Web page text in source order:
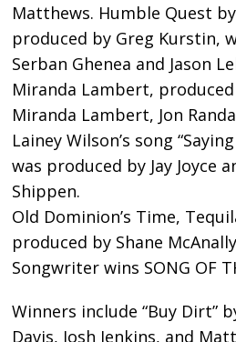
Matthews. Humble Quest
produced by Greg Kurstin,
Serban Ghenea and Jason
Miranda Lambert,
Miranda Lambert, Jon
Lainey Wilson’s song
was produced by Jay Joyce
Shippen.
Old Dominion’s Time,
produced by Shane
Songwriter wins SONG OF
Winners include “Buy Dirt”
Davis, Josh Jenkins, and